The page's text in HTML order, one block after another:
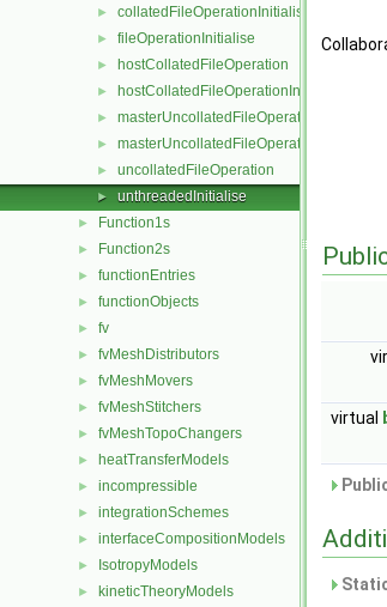
► collatedFileOperationInitialise
► fileOperationInitialise
► hostCollatedFileOperation
► hostCollatedFileOperationInitialise
► masterUncollatedFileOperation
► masterUncollatedFileOperationInitialise
► uncollatedFileOperation
► unthreadedInitialise
► Function1s
► Function2s
► functionEntries
► functionObjects
► fv
► fvMeshDistributors
► fvMeshMovers
► fvMeshStitchers
► fvMeshTopoChangers
► heatTransferModels
► incompressible
► integrationSchemes
► interfaceCompositionModels
► IsotropyModels
► kineticTheoryModels
virtual